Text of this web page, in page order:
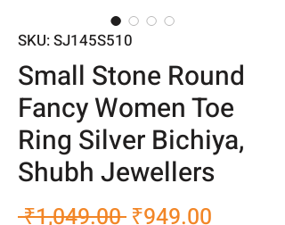
SKU: SJ145S510
Small Stone Round
Fancy Women Toe
Ring Silver Bichiya,
Shubh Jewellers
₹1,049.00 Regular
₹949.00